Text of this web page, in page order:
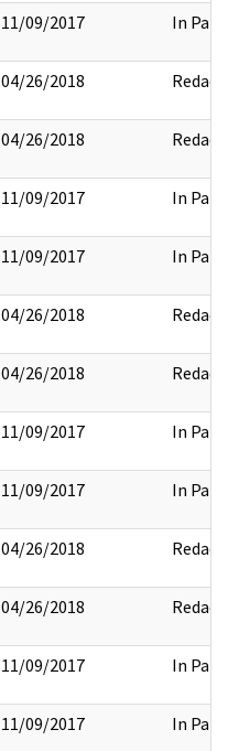
11/09/2017 In Part
04/26/2018 Redact
04/26/2018 Redact
11/09/2017 In Part
11/09/2017 In Part
04/26/2018 Redact
04/26/2018 Redact
11/09/2017 In Part
11/09/2017 In Part
04/26/2018 Redact
04/26/2018 Redact
11/09/2017 In Part
11/09/2017 In Part